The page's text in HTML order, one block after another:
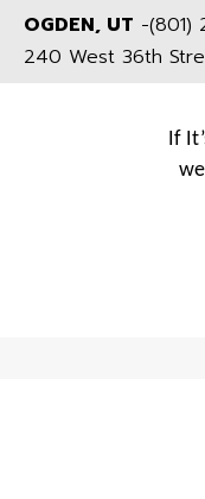
OGDEN, UT -(801)
240 West 36th
If